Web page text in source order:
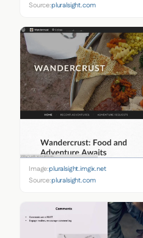
Source:pluralsight.com
Image:pluralsight.imgix.net
Source:pluralsight.com